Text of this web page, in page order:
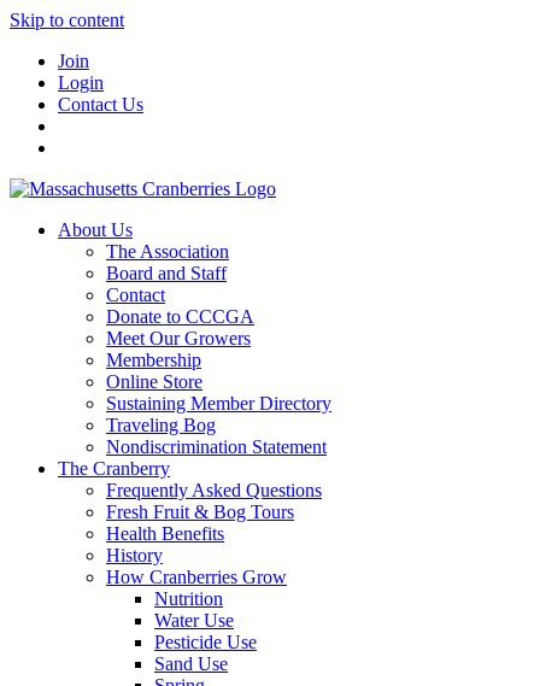
Skip to content
Join
Login
Contact Us
About Us
The Association
Board and Staff
Contact
Donate to CCCGA
Meet Our Growers
Membership
Online Store
Sustaining Member Directory
Traveling Bog
Nondiscrimination Statement
The Cranberry
Frequently Asked Questions
Fresh Fruit & Bog Tours
Health Benefits
History
How Cranberries Grow
Nutrition
Water Use
Pesticide Use
Sand Use